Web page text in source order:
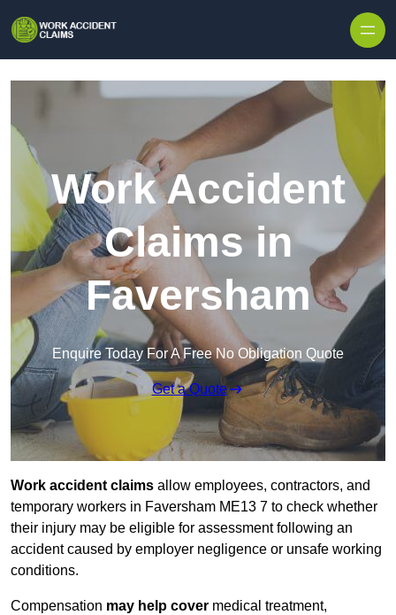
Work Accident
Claims in
Faversham
Enquire Today For A Free No Obligation Quote
Get a Quote
Work accident claims allow employees, contractors, and
temporary workers in Faversham ME13 7 to check whether
their injury may be eligible for assessment following an
accident caused by employer negligence or unsafe working
conditions.
Compensation may help cover medical treatment,